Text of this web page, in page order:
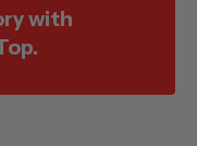
with